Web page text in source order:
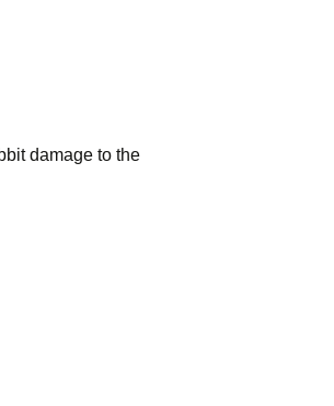
damage to the